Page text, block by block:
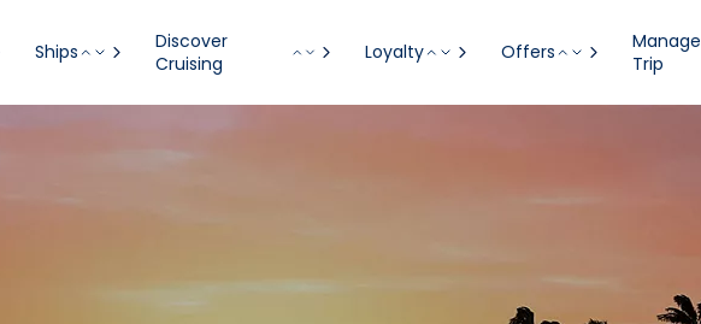
Ships
Discover
Cruising
Loyalty Offers
Manage
Trip